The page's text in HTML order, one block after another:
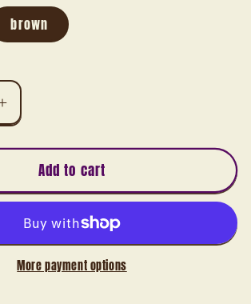
brown
Increase
quantity
for
Angel
with
sheet
music
Add to cart
More payment options